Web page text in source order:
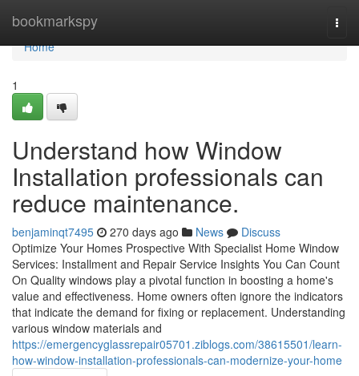
bookmarkspy
Home
Home
1
Understand how Window
Installation professionals can
reduce maintenance.
benjaminqt7495 270 days ago News
Discuss
Optimize Your Homes Prospective With Specialist Home Window
Services: Installment and Repair Service Insights You Can Count
On Quality windows play a pivotal function in boosting a home's
value and effectiveness. Home owners often ignore the indicators
that indicate the demand for fixing or replacement. Understanding
various window materials and
https://emergencyglassrepair05701.ziblogs.com/38615501/learn-
how-window-installation-professionals-can-modernize-your-home